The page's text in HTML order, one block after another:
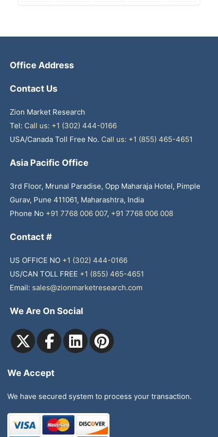
Office Address
Contact Us
Zion Market Research
Tel: Call us: +1 (302) 444-0166
USA/Canada Toll Free No. Call us: +1 (855) 465-4651
Asia Pacific Office
3rd Floor, Mrunal Paradise, Opp Maharaja Hotel, Pimple
Gurav, Pune 411061, Maharashtra, India
Phone No +91 7768 006 007, +91 7768 006 008
Contact #
US OFFICE NO +1 (302) 444-0166
US/CAN TOLL FREE +1 (855) 465-4651
Email: sales@zionmarketresearch.com
We Are On Social
We Accept
We have secured system to process your transaction.